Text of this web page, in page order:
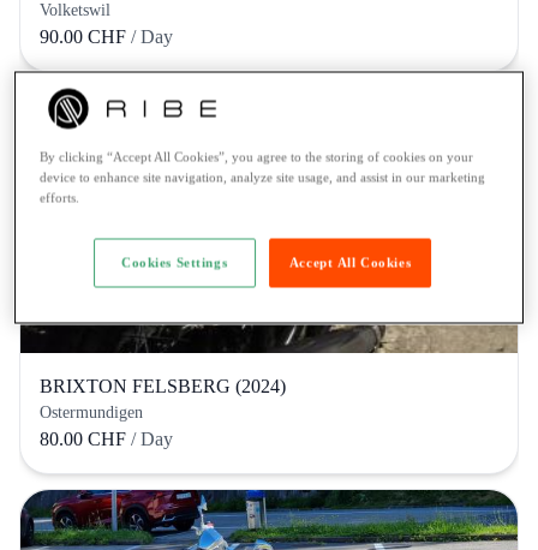
Volketswil
90.00 CHF / Day
BRIXTON FELSBERG (2024)
Ostermundigen
80.00 CHF / Day
By clicking “Accept All Cookies”, you agree to the storing of cookies on your
device to enhance site navigation, analyze site usage, and assist in our marketing
efforts.
Accept All Cookies
Cookies Settings